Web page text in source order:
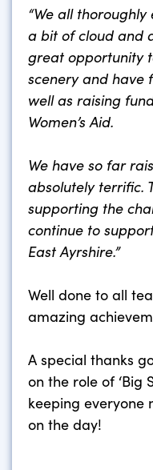
“We all
a bit of cloud and
great opportunity
scenery and have
well as raising
Women’s Aid.
We have so far
absolutely terrific.
supporting the
continue to
East Ayrshire.”
Well done to all
amazing
A special thanks
on the role of ‘Big
keeping everyone
on the day!